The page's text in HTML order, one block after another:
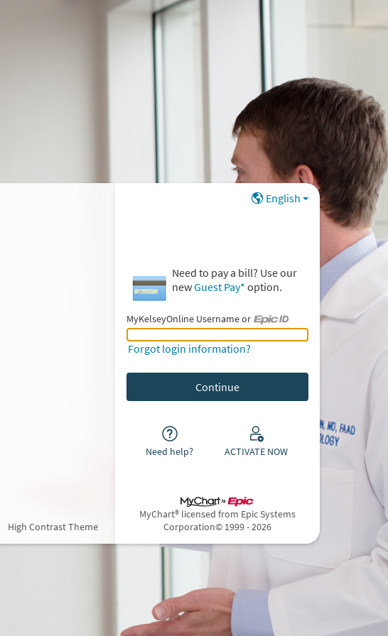
English
Need to pay a bill? Use our
newGuest Pay* option.
MyKelseyOnline Username or
MyKelseyOnline Username or Epic ID
Forgot login information?
Need help? ACTIVATE NOW
High Contrast Theme
MyChart® licensed from Epic Systems
Corporation© 1999 - 2026